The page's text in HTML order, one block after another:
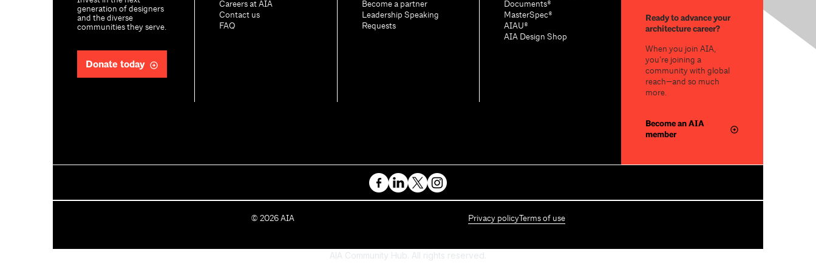
generation of designers
and the diverse
communities they serve.
Donate today
Careers at AIA
Contact us
FAQ
Become a partner
Leadership Speaking
Requests
Documents®
MasterSpec®
AIAU®
AIA Design Shop
Ready to advance your
architecture career?
When you join AIA,
you’re joining a
community with global
reach—and so much
more.
Become an AIA
member
C
© 2026 AIA Privacy policy Terms of use
AIA Community Hub. All rights reserved.